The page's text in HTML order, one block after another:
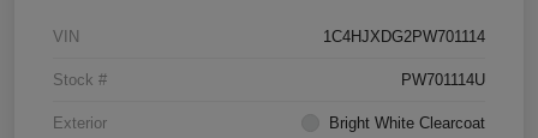
VIN 1C4HJXDG2PW701114
Stock # PW701114U
Exterior Bright White Clearcoat